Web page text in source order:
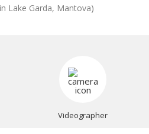
Lake Garda, Mantova)
Videographer